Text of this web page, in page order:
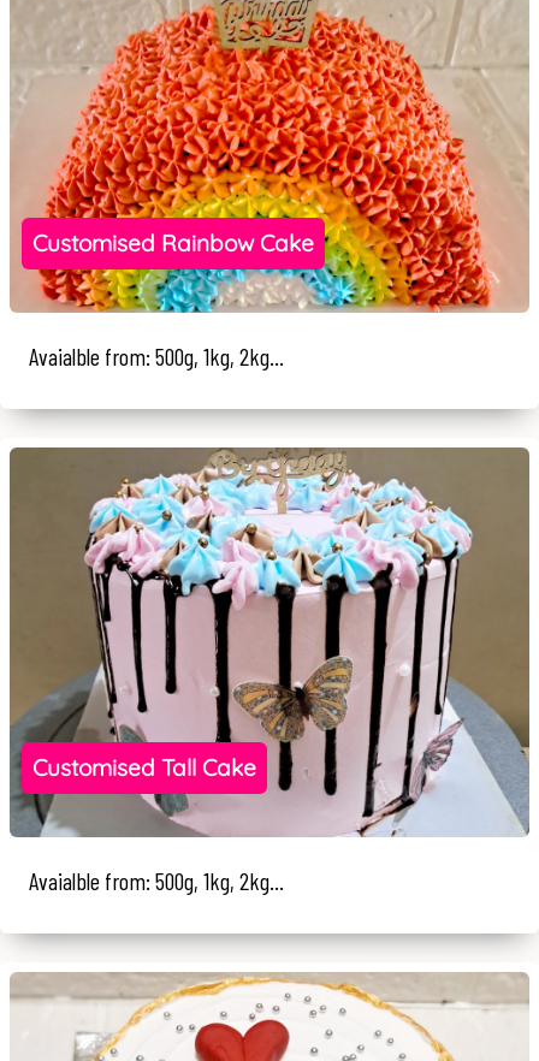
Customised Rainbow Cake
Avaialble from: 500g, 1kg, 2kg...
Customised Tall Cake
Avaialble from: 500g, 1kg, 2kg...